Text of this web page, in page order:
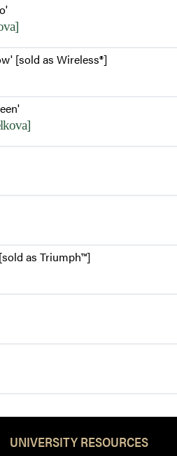
[sold as Wireless®]
as Triumph™]
UNIVERSITY RESOURCES